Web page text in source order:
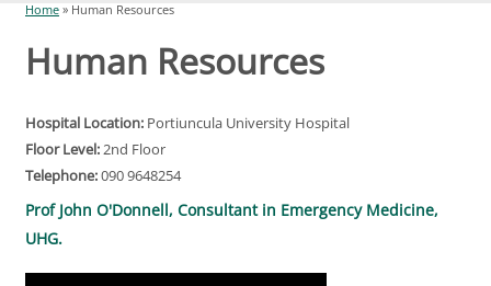
You are here
Home » Human Resources
Human Resources
Hospital Location: Portiuncula University Hospital
Floor Level:2nd Floor
Telephone:090 9648254
Prof John O'Donnell, Consultant in Emergency Medicine,
UHG.